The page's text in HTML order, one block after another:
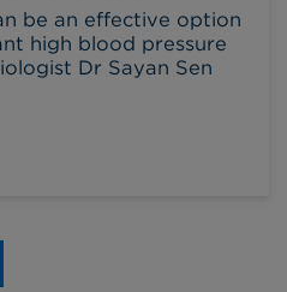
be an effective option
high blood pressure
Dr Sayan Sen